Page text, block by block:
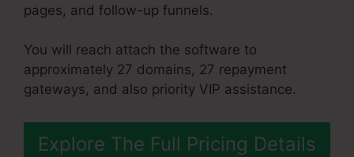
pages, and follow-up funnels.
You will reach attach the software to
approximately 27 domains, 27 repayment
gateways, and also priority VIP assistance.
Explore The Full Pricing Details